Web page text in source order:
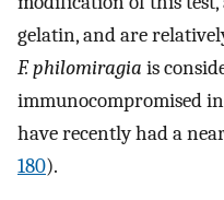
gelatin, and are
F. philomiragia is
immunocompromised
have recently had a
180).